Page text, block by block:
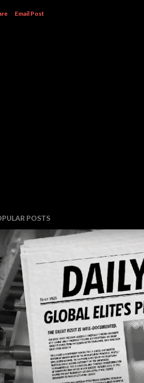
Email Post
POSTS